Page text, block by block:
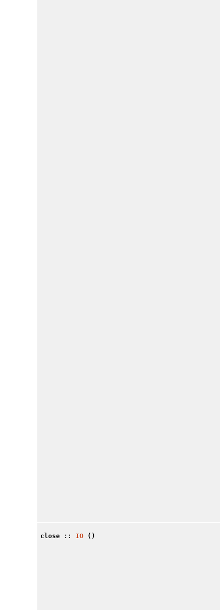
close :: IO ()